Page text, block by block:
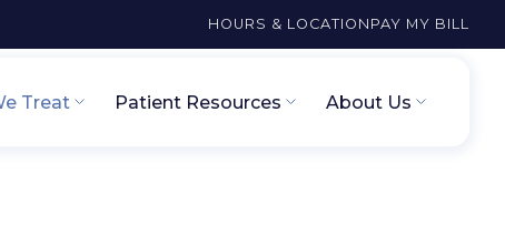
HOURS & LOCATION PAY MY BILL
Treat Patient Resources About Us